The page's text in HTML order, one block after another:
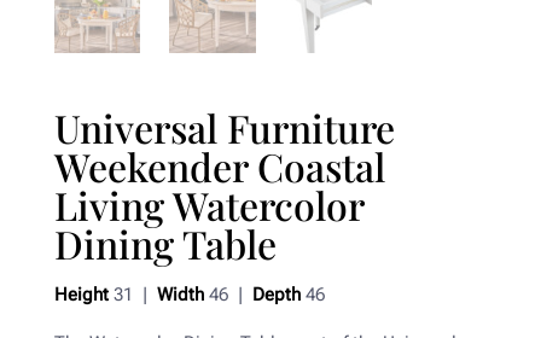
Universal Furniture
Weekender Coastal
Living Watercolor
Dining Table
Height31 | Width46 | Depth46